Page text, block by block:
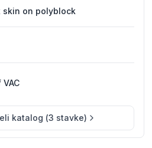
skin on polyblock
katalog (3 stavke)